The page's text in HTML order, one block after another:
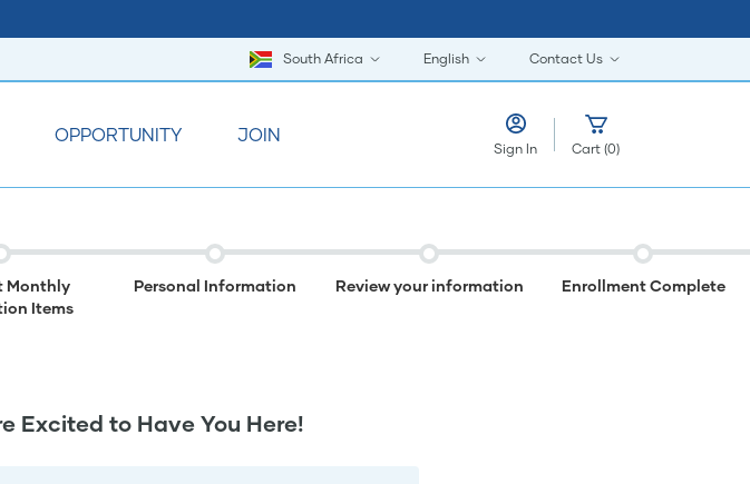
South Africa English Contact Us
OPPORTUNITY JOIN
Sign In Cart (0)
Monthly
Items
Personal Information Review your information Enrollment Complete
Excited to Have You Here!